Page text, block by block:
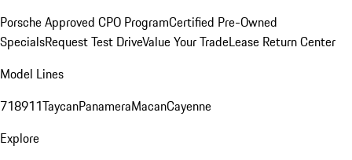
Porsche Approved CPO ProgramCertified Pre-Owned
SpecialsRequest Test DriveValue Your TradeLease Return Center
Model Lines
718911TaycanPanameraMacanCayenne
Explore